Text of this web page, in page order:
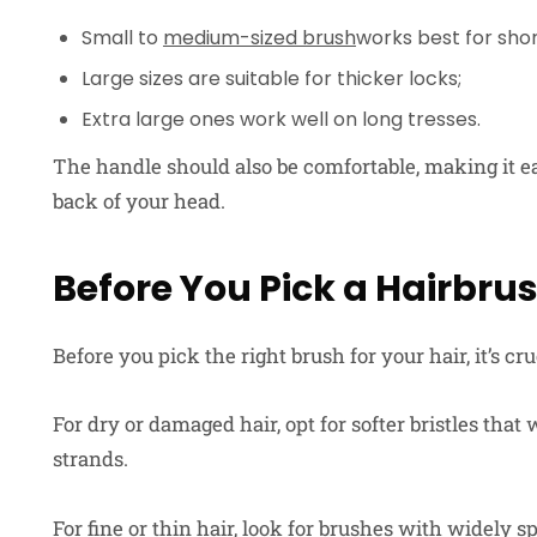
Small to medium-sized brushworks best for
Large sizes are suitable for thicker locks;
Extra large ones work well on long tresses.
The handle should also be comfortable, making it
back of your head.
Before You Pick a
Before you pick the right brush for your hair, it’s
For dry or damaged hair, opt for softer bristles that
strands.
For fine or thin hair, look for brushes with widely